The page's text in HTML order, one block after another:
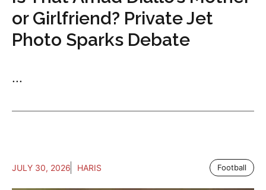
or Girlfriend? Private Jet
Photo Sparks Debate
...
JULY 30, 2026 HARIS Football